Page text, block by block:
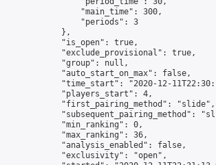
                "main_time": 300,
                "periods": 3
            },
            "is_open": true,
            "exclude_provisional": true,
            "group": null,
            "auto_start_on_max": false,
"time_start": "2020-12-
            "players_start": 4,
            "first_pairing_method": "slide",
"subsequent_pairing_method":
            "min_ranking": 0,
            "max_ranking": 36,
            "analysis_enabled": false,
            "exclusivity": "open",